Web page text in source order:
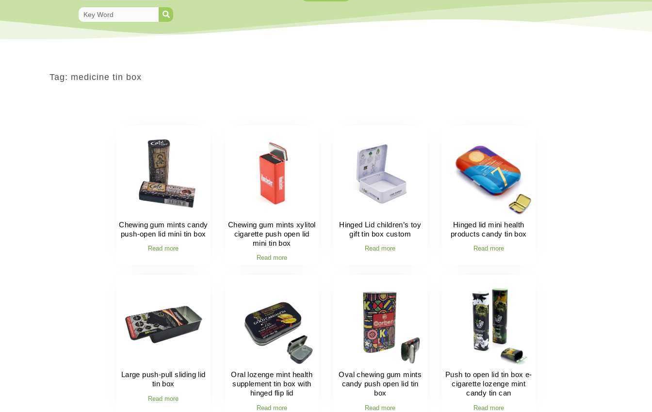
Tag: medicine tin box
Chewing gum mints candy
push-open lid mini tin box
Read more
Chewing gum mints xylitol
cigarette push open lid
mini tin box
Read more
Hinged Lid children’s toy
gift tin box custom
Read more
Hinged lid mini health
products candy tin box
Read more
Large push-pull sliding lid
tin box
Read more
Oral lozenge mint health
supplement tin box with
hinged flip lid
Read more
Oval chewing gum mints
candy push open lid tin
box
Read more
Push to open lid tin box e-
cigarette lozenge mint
candy tin can
Read more